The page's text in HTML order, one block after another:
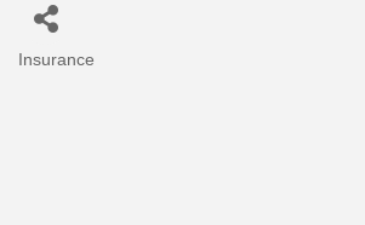
Insurance